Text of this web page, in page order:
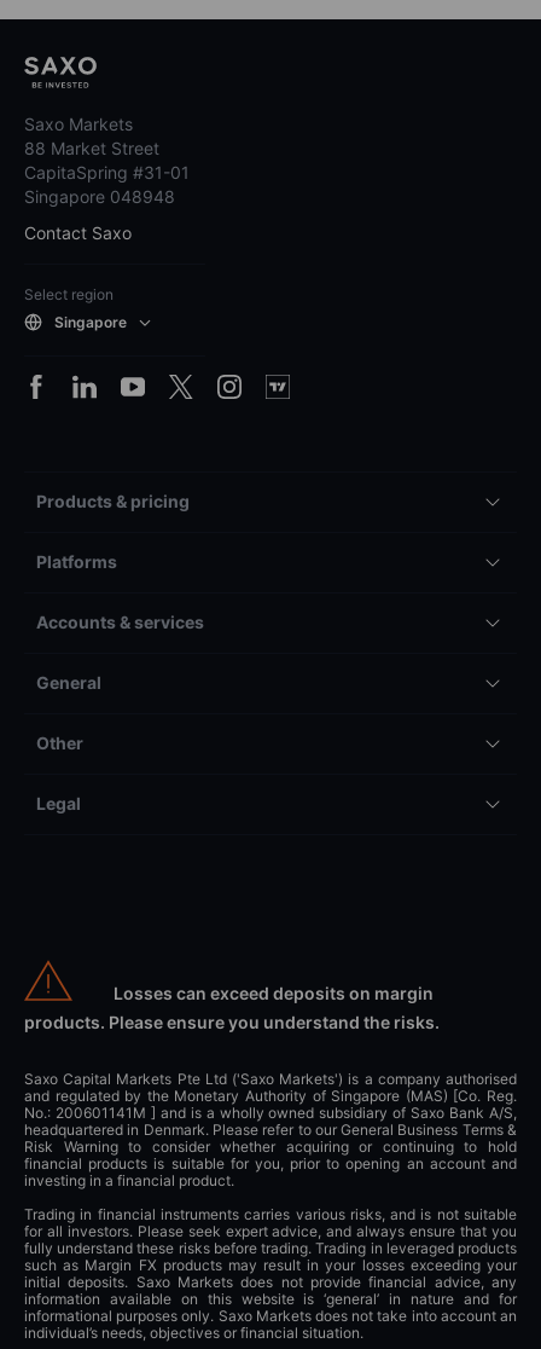
Saxo Markets
88 Market Street
CapitaSpring #31-01
Singapore 048948
Contact Saxo
Select region
Singapore
Products & pricing
Platforms
Accounts & services
General
Other
Legal
Losses can exceed deposits on margin
products. Please ensure you understand the risks.
Saxo Capital Markets Pte Ltd ('Saxo Markets') is a company authorised
and regulated by the Monetary Authority of Singapore (MAS) [Co. Reg.
No.: 200601141M ] and is a wholly owned subsidiary of Saxo Bank A/S,
headquartered in Denmark. Please refer to our General Business Terms &
Risk Warning to consider whether acquiring or continuing to hold
financial products is suitable for you, prior to opening an account and
investing in a financial product.
Trading in financial instruments carries various risks, and is not suitable
for all investors. Please seek expert advice, and always ensure that you
fully understand these risks before trading. Trading in leveraged products
such as Margin FX products may result in your losses exceeding your
initial deposits. Saxo Markets does not provide financial advice, any
information available on this website is ‘general’ in nature and for
informational purposes only. Saxo Markets does not take into account an
individual’s needs, objectives or financial situation.